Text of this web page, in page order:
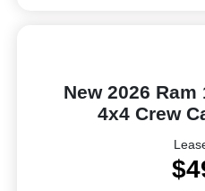
New 2026
4x4 Crew